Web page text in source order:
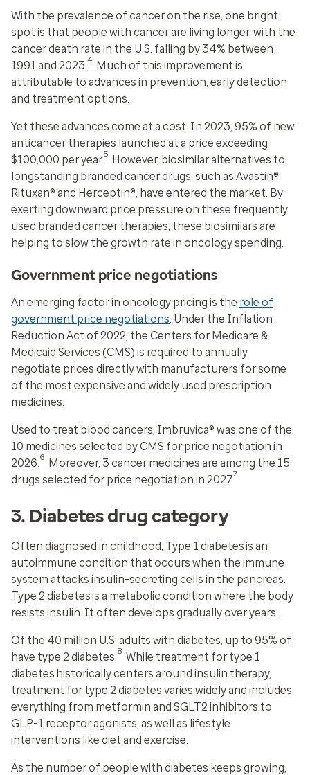
With the prevalence of cancer on the rise, one bright
spot is that people with cancer are living longer, with the
cancer death rate in the U.S. falling by 34% between
1991 and 2023.4 Much of this improvement is
attributable to advances in prevention, early detection
and treatment options.
Yet these advances come at a cost. In 2023, 95% of new
anticancer therapies launched at a price exceeding
$100,000 per year.5 However, biosimilar alternatives to
longstanding branded cancer drugs, such as Avastin®,
Rituxan® and Herceptin®, have entered the market. By
exerting downward price pressure on these frequently
used branded cancer therapies, these biosimilars are
helping to slow the growth rate in oncology spending.
Government price negotiations
An emerging factor in oncology pricing is the role of
government price negotiations. Under the Inflation
Reduction Act of 2022, the Centers for Medicare &
Medicaid Services (CMS) is required to annually
negotiate prices directly with manufacturers for some
of the most expensive and widely used prescription
medicines.
Used to treat blood cancers, Imbruvica® was one of the
10 medicines selected by CMS for price negotiation in
2026.6 Moreover, 3 cancer medicines are among the 15
drugs selected for price negotiation in 2027.7
3. Diabetes drug category
Often diagnosed in childhood, Type 1 diabetes is an
autoimmune condition that occurs when the immune
system attacks insulin-secreting cells in the pancreas.
Type 2 diabetes is a metabolic condition where the body
resists insulin. It often develops gradually over years.
Of the 40 million U.S. adults with diabetes, up to 95% of
have type 2 diabetes.8 While treatment for type 1
diabetes historically centers around insulin therapy,
treatment for type 2 diabetes varies widely and includes
everything from metformin and SGLT2 inhibitors to
GLP-1 receptor agonists, as well as lifestyle
interventions like diet and exercise.
As the number of people with diabetes keeps growing,